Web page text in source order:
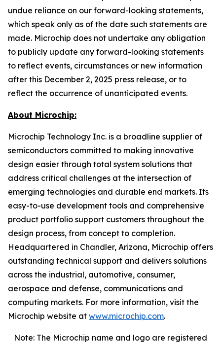
undue reliance on our forward-looking statements,
which speak only as of the date such statements are
made. Microchip does not undertake any obligation
to publicly update any forward-looking statements
to reflect events, circumstances or new information
after this December 2, 2025 press release, or to
reflect the occurrence of unanticipated events.
About Microchip:
Microchip Technology Inc. is a broadline supplier of
semiconductors committed to making innovative
design easier through total system solutions that
address critical challenges at the intersection of
emerging technologies and durable end markets. Its
easy-to-use development tools and comprehensive
product portfolio support customers throughout the
design process, from concept to completion.
Headquartered in Chandler, Arizona, Microchip offers
outstanding technical support and delivers solutions
across the industrial, automotive, consumer,
aerospace and defense, communications and
computing markets. For more information, visit the
Microchip website at www.microchip.com.
Note: The Microchip name and logo are registered